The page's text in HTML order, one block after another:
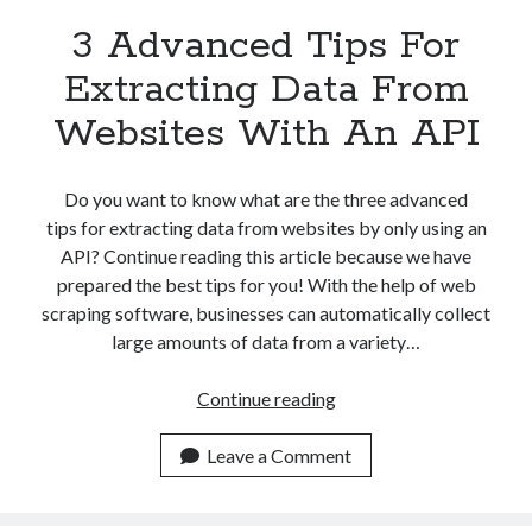
3 Advanced Tips For
Extracting Data From
Websites With An API
Do you want to know what are the three advanced
tips for extracting data from websites by only using an
API? Continue reading this article because we have
prepared the best tips for you! With the help of web
scraping software, businesses can automatically collect
large amounts of data from a variety…
Continue reading3
Tips
For
Leave a Comment